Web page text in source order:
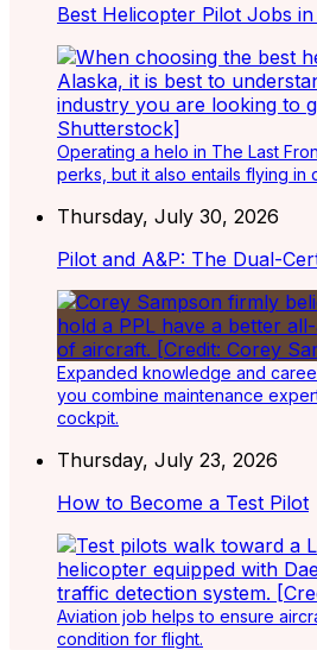
Best Helicopter Pilot Jobs
Operating a helo in The Last
perks, but it also entails flying in
Thursday, July 30, 2026
Pilot and A&P: The Dual-
Expanded knowledge and
you combine maintenance
cockpit.
Thursday, July 23, 2026
How to Become a Test Pilot
Aviation job helps to ensure
condition for flight.